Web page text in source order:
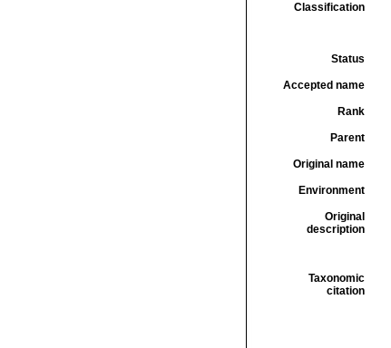
Classification
Status
Accepted name
Rank
Parent
Original name
Environment
Original
description
Taxonomic
citation